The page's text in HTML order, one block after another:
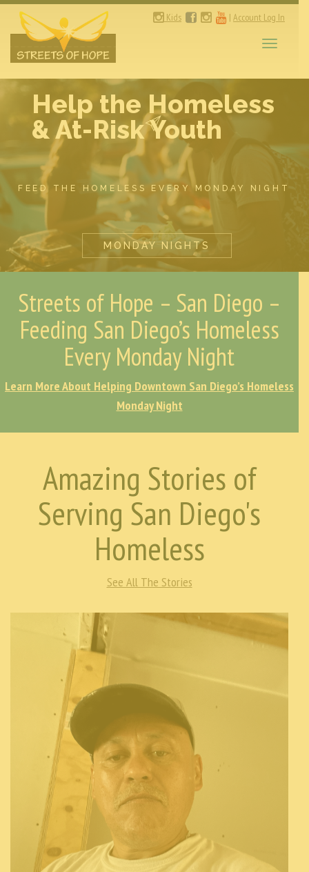
Kids | Account Log In
Toggle
Help the Homeless
& At-Risk Youth
FEED THE HOMELESS EVERY MONDAY NIGHT
MONDAY NIGHTS
Streets of Hope – San Diego –
Feeding San Diego’s Homeless
Every Monday Night
Learn More About Helping Downtown San Diego’s Homeless
Monday Night
Amazing Stories of
Serving San Diego's
Homeless
See All The Stories